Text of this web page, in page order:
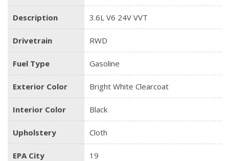
Description 3.6L V6 24V VVT
Drivetrain RWD
Fuel Type Gasoline
Exterior Color Bright White Clearcoat
Interior Color Black
Upholstery Cloth
EPA City 19